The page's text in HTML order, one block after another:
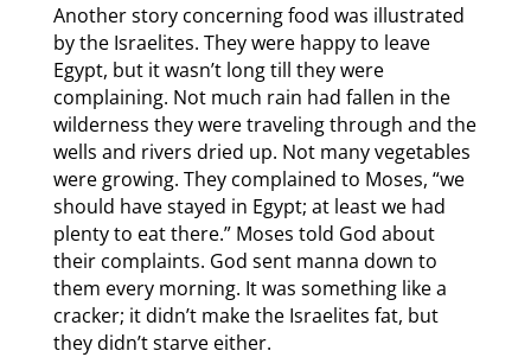
Another story concerning food was illustrated
by the Israelites. They were happy to leave
Egypt, but it wasn’t long till they were
complaining. Not much rain had fallen in the
wilderness they were traveling through and the
wells and rivers dried up. Not many vegetables
were growing. They complained to Moses, “we
should have stayed in Egypt; at least we had
plenty to eat there.” Moses told God about
their complaints. God sent manna down to
them every morning. It was something like a
cracker; it didn’t make the Israelites fat, but
they didn’t starve either.